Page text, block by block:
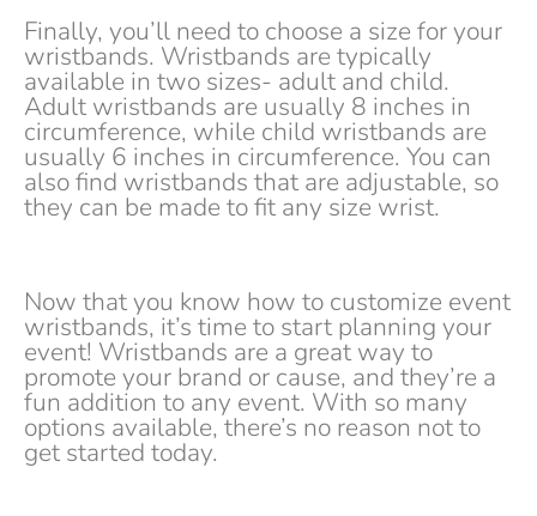
Finally, you’ll need to choose a size for your
wristbands. Wristbands are typically
available in two sizes- adult and child.
Adult wristbands are usually 8 inches in
circumference, while child wristbands are
usually 6 inches in circumference. You can
also find wristbands that are adjustable, so
they can be made to fit any size wrist.
Now that you know how to customize event
wristbands, it’s time to start planning your
event! Wristbands are a great way to
promote your brand or cause, and they’re a
fun addition to any event. With so many
options available, there’s no reason not to
get started today.